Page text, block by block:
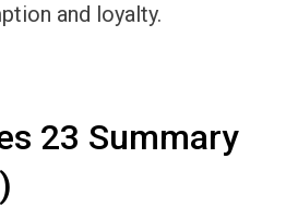
and loyalty.
23 Summary